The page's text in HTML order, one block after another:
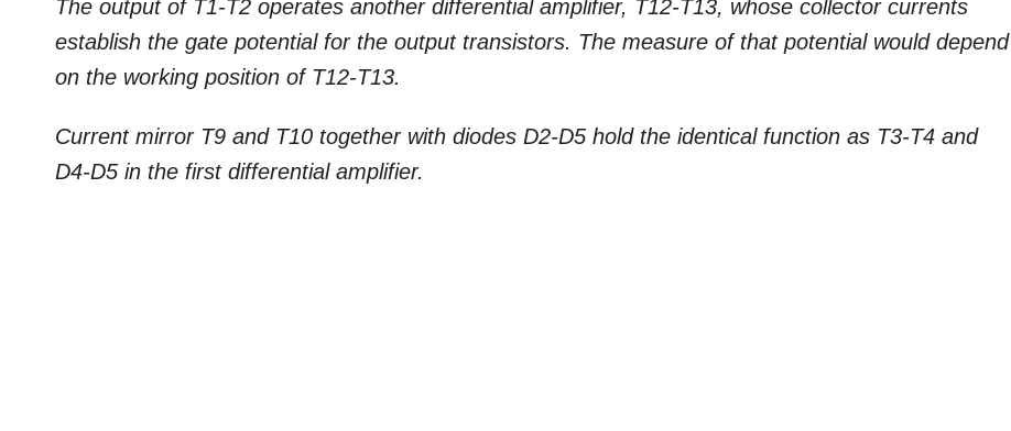
The output of T1-T2 operates another differential amplifier, T12-T13, whose collector currents
establish the gate potential for the output transistors. The measure of that potential would depend
on the working position of T12-T13.
Current mirror T9 and T10 together with diodes D2-D5 hold the identical function as T3-T4 and
D4-D5 in the first differential amplifier.